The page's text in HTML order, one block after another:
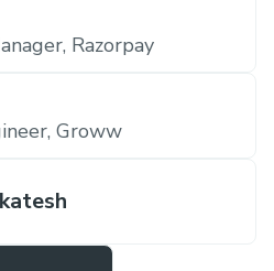
Razorpay
Groww